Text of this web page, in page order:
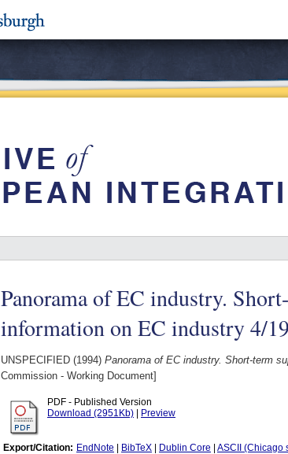
Panorama of EC industry.
information on EC industry 4/
UNSPECIFIED (1994) Panorama of EC industry. Short-term
Commission - Working Document]
PDF - Published Version
Download (2951Kb)
Preview
Export/Citation: EndNote BibTeX Dublin Core ASCII (Chicago